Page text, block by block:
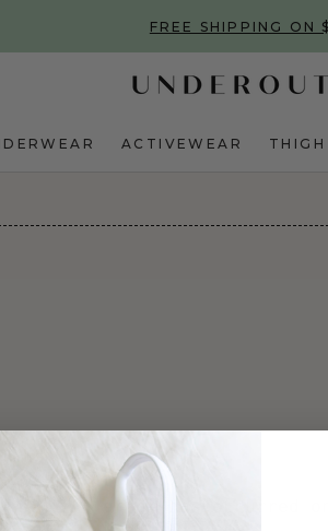
FREE SHIPPING ON
ACTIVEWEAR
An error has occurred